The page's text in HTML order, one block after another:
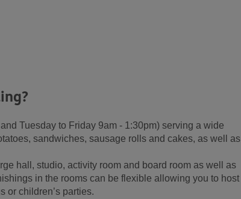
Tuesday to Friday 9am - 1:30pm) serving a wide
sandwiches, sausage rolls and cakes, as well as
hall, studio, activity room and board room as well as
in the rooms can be flexible allowing you to host
or children’s parties.